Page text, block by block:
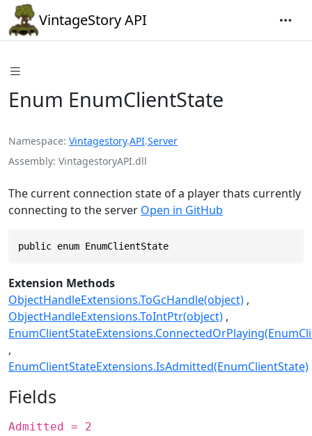
VintageStory API
Enum EnumClientState
Namespace Vintagestory.API.Server
Assembly VintagestoryAPI.dll
The current connection state of a player thats currently
connecting to the server Open in GitHub
public enum EnumClientState
Extension Methods
ObjectHandleExtensions.ToGcHandle(object)
ObjectHandleExtensions.ToIntPtr(object)
EnumClientStateExtensions.IsAdmitted(EnumClientState)
Fields
Admitted = 2